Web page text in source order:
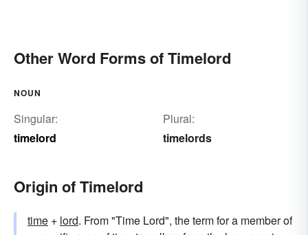
Other Word Forms of Timelord
NOUN
Singular:
timelord
Plural:
timelords
Origin of Timelord
time +‎ lord. From "Time Lord", the term for a member of